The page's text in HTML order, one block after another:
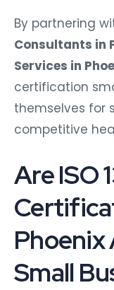
By partnering
Consultants in
Services in
certification
themselves for
competitive
Are ISO
Small